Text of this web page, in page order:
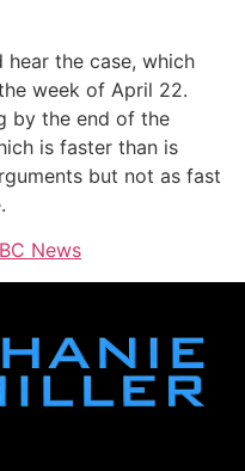
the case, which
week of April 22.
by the end of the
is faster than is
but not as fast
News